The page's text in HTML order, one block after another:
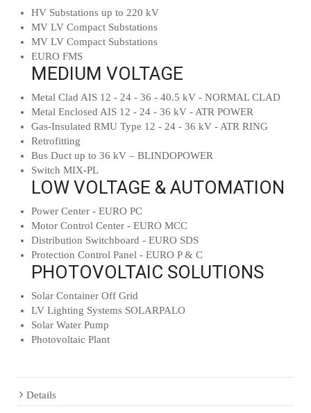
HV Substations up to 220 kV
MV LV Compact Substations
MV LV Compact Substations
EURO FMS
MEDIUM VOLTAGE
Metal Clad AIS 12 - 24 - 36 - 40.5 kV - NORMAL CLAD
Metal Enclosed AIS 12 - 24 - 36 kV - ATR POWER
Gas-Insulated RMU Type 12 - 24 - 36 kV - ATR RING
Retrofitting
Bus Duct up to 36 kV – BLINDOPOWER
Switch MIX-PL
LOW VOLTAGE & AUTOMATION
Power Center - EURO PC
Motor Control Center - EURO MCC
Distribution Switchboard - EURO SDS
Protection Control Panel - EURO P & C
PHOTOVOLTAIC SOLUTIONS
Solar Container Off Grid
LV Lighting Systems SOLARPALO
Solar Water Pump
Photovoltaic Plant
Details